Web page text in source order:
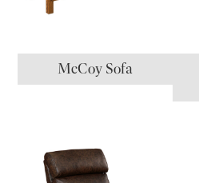
McCoy Sofa